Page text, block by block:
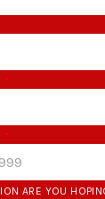
*
*
ARE YOU